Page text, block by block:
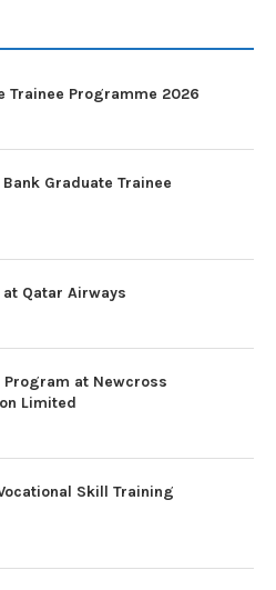
Trainee Programme 2026
Graduate Trainee
Qatar Airways
Program at Newcross
Limited
Skill Training